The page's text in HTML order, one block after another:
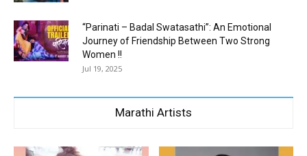
“Parinati – Badal Swatasathi”: An Emotional
Journey of Friendship Between Two Strong
Women !!
Jul 19, 2025
Marathi Artists